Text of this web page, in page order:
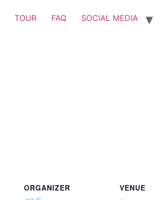
TOUR FAQ SOCIAL MEDIA
ORGANIZER VENUE